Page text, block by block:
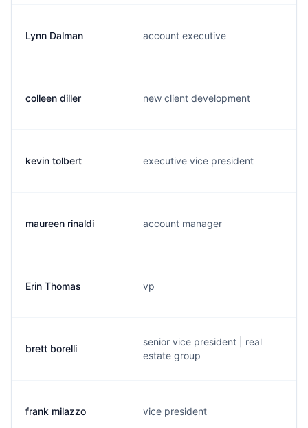
Lynn Dalman account executive
colleen diller new client development
kevin tolbert executive vice president
maureen rinaldi account manager
Erin Thomas vp
brett borelli
senior vice president | real
estate group
frank milazzo vice president